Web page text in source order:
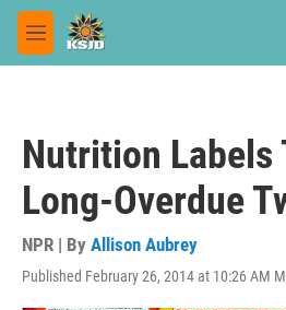
Skip to main content
M
e
Nutrition Labels
Long-Overdue
NPR | By Allison Aubrey
Published February 26, 2014 at 10:26 AM